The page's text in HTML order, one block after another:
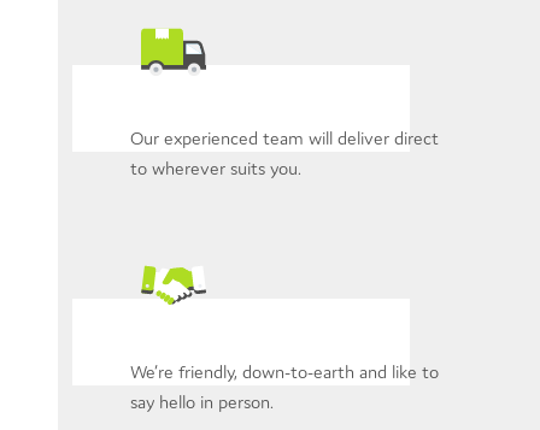
Our experienced team will deliver direct
to wherever suits you.
We’re friendly, down-to-earth and like to
say hello in person.